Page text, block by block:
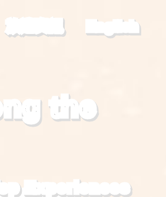
旅遊資訊 English
the
Experiences